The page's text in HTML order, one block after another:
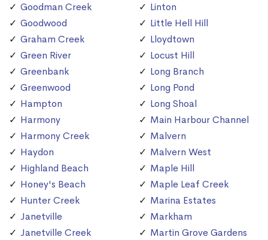
Goodman Creek
Goodwood
Graham Creek
Green River
Greenbank
Greenwood
Hampton
Harmony
Harmony Creek
Haydon
Highland Beach
Honey's Beach
Hunter Creek
Janetville
Janetville Creek
Linton
Little Hell Hill
Lloydtown
Locust Hill
Long Branch
Long Pond
Long Shoal
Main Harbour Channel
Malvern
Malvern West
Maple Hill
Maple Leaf Creek
Marina Estates
Markham
Martin Grove Gardens